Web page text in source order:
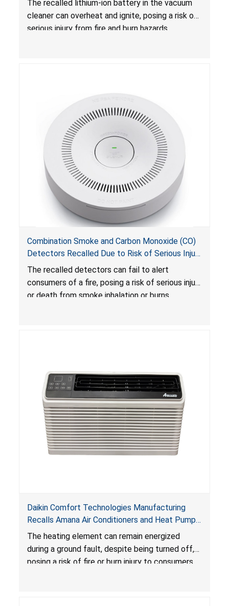
The recalled lithium-ion battery in the vacuum
cleaner can overheat and ignite, posing a risk of
serious injury from fire and burn hazards.
Combination Smoke and Carbon Monoxide (CO)
Detectors Recalled Due to Risk of Serious Injury
or Death from Failure to Alert Consumers to
Fire; Sold Exclusively on Amazon.com by
Treatlife Technology
The recalled detectors can fail to alert
consumers of a fire, posing a risk of serious injury
or death from smoke inhalation or burns.
Daikin Comfort Technologies Manufacturing
Recalls Amana Air Conditioners and Heat Pumps
Due to Risk of Serious Injury from Fire and Burns
The heating element can remain energized
during a ground fault, despite being turned off,
posing a risk of fire or burn injury to consumers.